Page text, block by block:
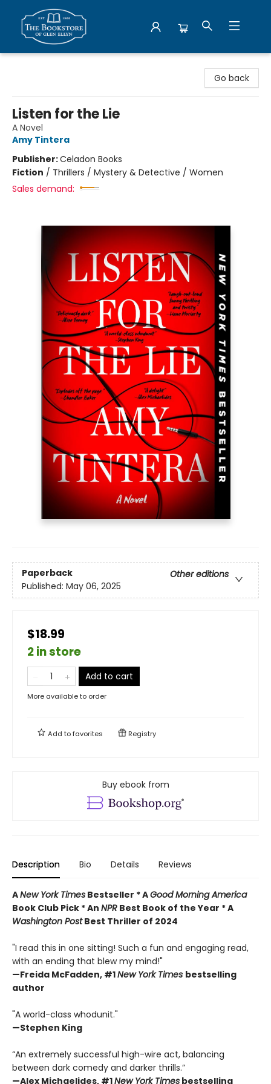
Go back
Listen for the Lie
A Novel
Amy Tintera
Publisher:Celadon Books
Fiction / Thrillers / Mystery & Detective / Women
Sales demand:
Paperback
Other editions
Published: May 06, 2025
$18.99
2 in store
Add to cart
More available to order
Add tofavorites Registry
Buy ebook from
Description Bio Details Reviews
ANew York Times Bestseller * AGood Morning America
Book Club Pick * An NPR Best Book of the Year * A
Washington PostBest Thriller of 2024
"I read this in one sitting! Such a fun and engaging read,
with an ending that blew my mind!"
—Freida McFadden, #1New York Times bestselling
author
"A world-class whodunit."
—Stephen King
“An extremely successful high-wire act, balancing
between dark comedy and darker thrills.”
—Alex Michaelides, #1New York Times bestselling